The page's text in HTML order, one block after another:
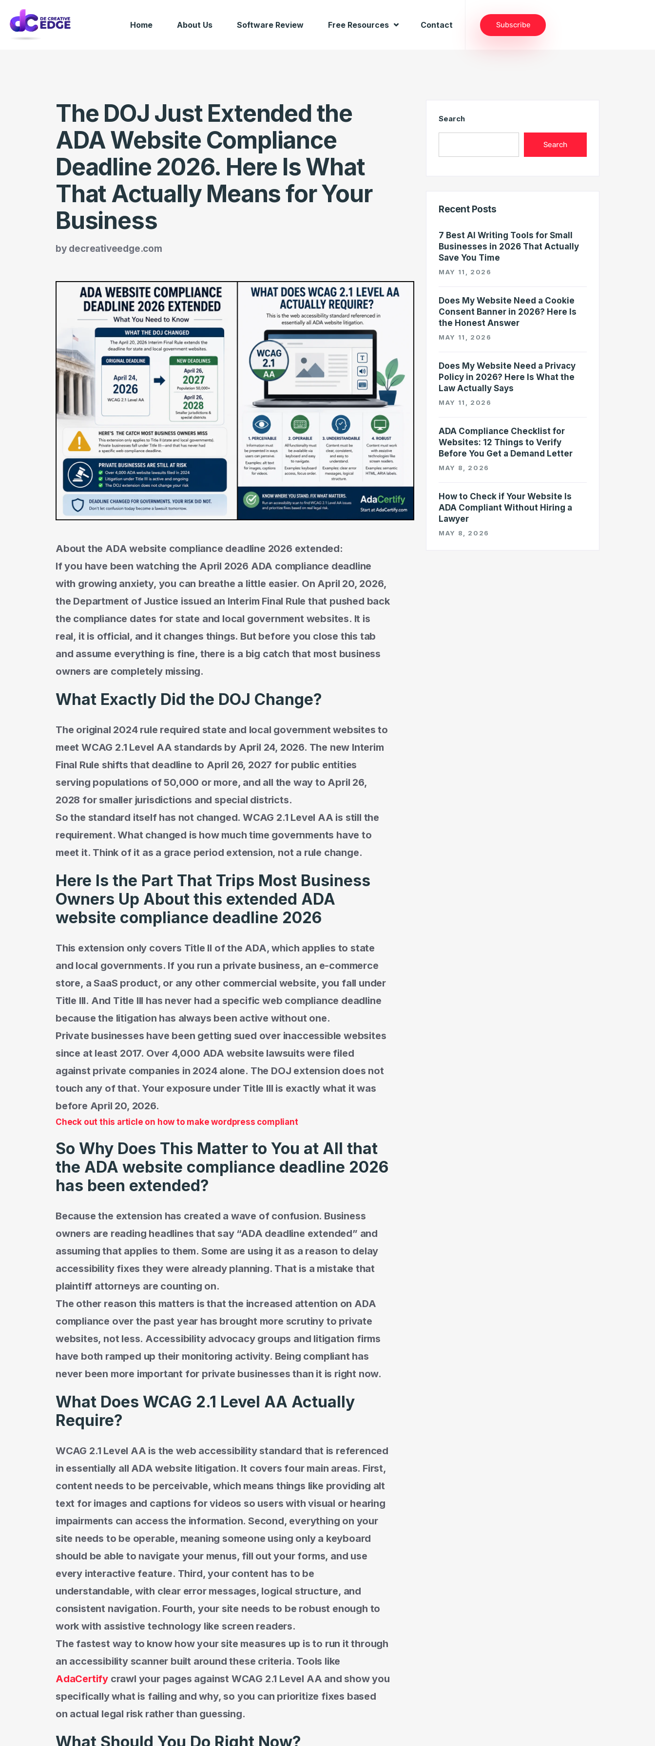
Home About Us Software Review Free Resources Contact Subscribe
The DOJ Just Extended the
ADA Website Compliance
Deadline 2026. Here Is What
That Actually Means for Your
Business
by decreativeedge.com
About the ADA website compliance deadline 2026 extended:
If you have been watching the April 2026 ADA compliance deadline
with growing anxiety, you can breathe a little easier. On April 20, 2026,
the Department of Justice issued an Interim Final Rule that pushed back
the compliance dates for state and local government websites. It is
real, it is official, and it changes things. But before you close this tab
and assume everything is fine, there is a big catch that most business
owners are completely missing.
What Exactly Did the DOJ Change?
The original 2024 rule required state and local government websites to
meet WCAG 2.1 Level AA standards by April 24, 2026. The new Interim
Final Rule shifts that deadline to April 26, 2027 for public entities
serving populations of 50,000 or more, and all the way to April 26,
2028 for smaller jurisdictions and special districts.
So the standard itself has not changed. WCAG 2.1 Level AA is still the
requirement. What changed is how much time governments have to
meet it. Think of it as a grace period extension, not a rule change.
Here Is the Part That Trips Most Business
Owners Up About this extended ADA
website compliance deadline 2026
This extension only covers Title II of the ADA, which applies to state
and local governments. If you run a private business, an e-commerce
store, a SaaS product, or any other commercial website, you fall under
Title III. And Title III has never had a specific web compliance deadline
because the litigation has always been active without one.
Private businesses have been getting sued over inaccessible websites
since at least 2017. Over 4,000 ADA website lawsuits were filed
against private companies in 2024 alone. The DOJ extension does not
touch any of that. Your exposure under Title III is exactly what it was
before April 20, 2026.
Check out this article on how to make wordpress compliant
So Why Does This Matter to You at All that
the ADA website compliance deadline 2026
has been extended?
Because the extension has created a wave of confusion. Business
owners are reading headlines that say “ADA deadline extended” and
assuming that applies to them. Some are using it as a reason to delay
accessibility fixes they were already planning. That is a mistake that
plaintiff attorneys are counting on.
The other reason this matters is that the increased attention on ADA
compliance over the past year has brought more scrutiny to private
websites, not less. Accessibility advocacy groups and litigation firms
have both ramped up their monitoring activity. Being compliant has
never been more important for private businesses than it is right now.
What Does WCAG 2.1 Level AA Actually
Require?
WCAG 2.1 Level AA is the web accessibility standard that is referenced
in essentially all ADA website litigation. It covers four main areas. First,
content needs to be perceivable, which means things like providing alt
text for images and captions for videos so users with visual or hearing
impairments can access the information. Second, everything on your
site needs to be operable, meaning someone using only a keyboard
should be able to navigate your menus, fill out your forms, and use
every interactive feature. Third, your content has to be
understandable, with clear error messages, logical structure, and
consistent navigation. Fourth, your site needs to be robust enough to
work with assistive technology like screen readers.
The fastest way to know how your site measures up is to run it through
an accessibility scanner built around these criteria. Tools like
AdaCertify crawl your pages against WCAG 2.1 Level AA and show you
specifically what is failing and why, so you can prioritize fixes based
on actual legal risk rather than guessing.
What Should You Do Right Now?
Search
Search
Recent Posts
7 Best AI Writing Tools for Small
Businesses in 2026 That Actually
Save You Time
MAY 11, 2026
Does My Website Need a Cookie
Consent Banner in 2026? Here Is
the Honest Answer
MAY 11, 2026
Does My Website Need a Privacy
Policy in 2026? Here Is What the
Law Actually Says
MAY 11, 2026
ADA Compliance Checklist for
Websites: 12 Things to Verify
Before You Get a Demand Letter
MAY 8, 2026
How to Check if Your Website Is
ADA Compliant Without Hiring a
Lawyer
MAY 8, 2026